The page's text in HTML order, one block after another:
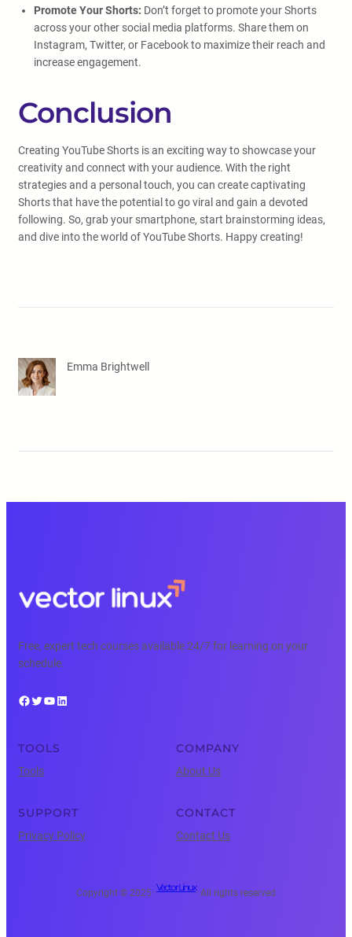
Promote Your Shorts: Don’t forget to promote your Shorts
across your other social media platforms. Share them on
Instagram, Twitter, or Facebook to maximize their reach and
increase engagement.
Conclusion
Creating YouTube Shorts is an exciting way to showcase your
creativity and connect with your audience. With the right
strategies and a personal touch, you can create captivating
Shorts that have the potential to go viral and gain a devoted
following. So, grab your smartphone, start brainstorming ideas,
and dive into the world of YouTube Shorts. Happy creating!
Emma Brightwell
Free, expert tech courses available 24/7 for learning on your
schedule.
Facebook Twitter YouTube LinkedIn
TOOLS
Tools
COMPANY
About Us
SUPPORT
Privacy Policy
CONTACT
Contact Us
Copyright © 2025 ·
Vector Linux
· All rights reserved